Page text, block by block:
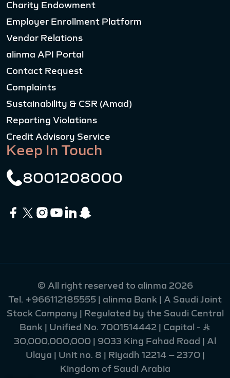
Charity Endowment
Employer Enrollment Platform
Vendor Relations
alinma API Portal
Contact Request
Complaints
Sustainability & CSR (Amad)
Reporting Violations
Credit Advisory Service
Keep In Touch
8001208000
© All right reserved to alinma 2026
Tel. +966112185555 | alinma Bank | A Saudi Joint
Stock Company | Regulated by the Saudi Central
Bank | Unified No. 7001514442 | Capital - Ʀ
30,000,000,000 | 9033 King Fahad Road | Al
Ulaya | Unit no. 8 | Riyadh 12214 – 2370 |
Kingdom of Saudi Arabia